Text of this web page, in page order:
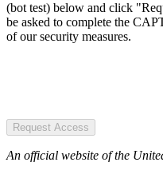
(bot test) below and click
be asked to complete the
of our security measures.
Request Access
An official website of the